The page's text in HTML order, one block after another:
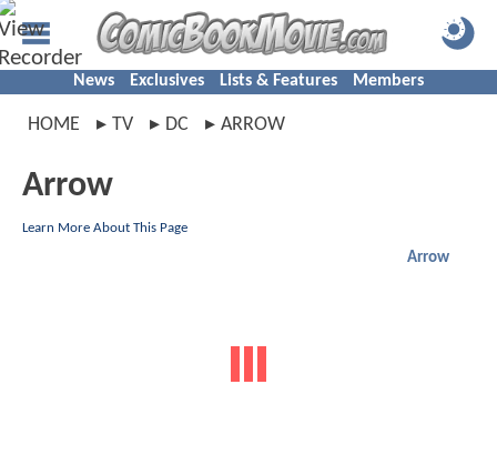
News Exclusives Lists & Features Members
HOME TV DC ARROW
Arrow
Learn More About This Page
Arrow